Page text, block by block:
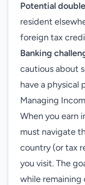
Potential
resident
foreign tax
Banking
cautious about
have a physical
Managing
When you earn
must navigate
country (or tax
you visit. The
while